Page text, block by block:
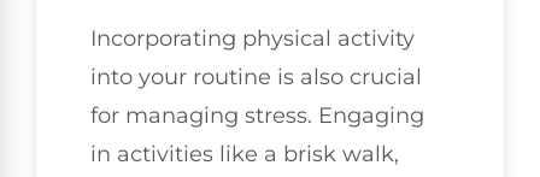
Incorporating physical activity
into your routine is also crucial
for managing stress. Engaging
in activities like a brisk walk,